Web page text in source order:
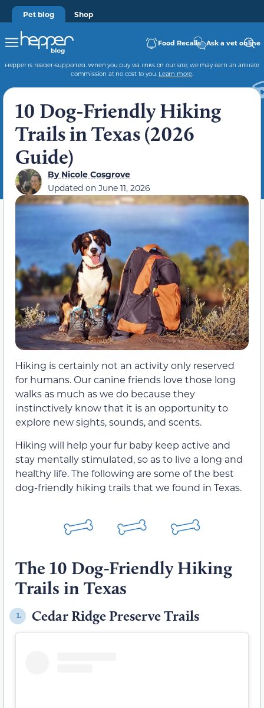
Pet blog Shop
Food Recalls Ask a vet online
Hepper is reader-supported. When you buy via links on our site, we may earn an affiliate
commission at no cost to you. Learn more.
10 Dog-Friendly Hiking
Trails in Texas (2026
Guide)
ByNicole Cosgrove
Updated on June 11, 2026
Hiking is certainly not an activity only reserved
for humans. Our canine friends love those long
walks as much as we do because they
instinctively know that it is an opportunity to
explore new sights, sounds, and scents.
Hiking will help your fur baby keep active and
stay mentally stimulated, so as to live a long and
healthy life. The following are some of the best
dog-friendly hiking trails that we found in Texas.
The 10 Dog-Friendly Hiking
Trails in Texas
1. Cedar Ridge Preserve Trails